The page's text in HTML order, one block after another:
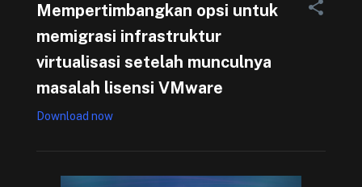
Mempertimbangkan opsi untuk
memigrasi infrastruktur
virtualisasi setelah munculnya
masalah lisensi VMware
Download now